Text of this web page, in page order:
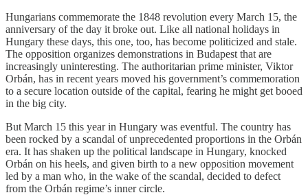
Hungarians commemorate the 1848 revolution every March 15, the
anniversary of the day it broke out. Like all national holidays in
Hungary these days, this one, too, has become politicized and stale.
The opposition organizes demonstrations in Budapest that are
increasingly uninteresting. The authoritarian prime minister, Viktor
Orbán, has in recent years moved his government’s commemoration
to a secure location outside of the capital, fearing he might get booed
in the big city.
But March 15 this year in Hungary was eventful. The country has
been rocked by a scandal of unprecedented proportions in the Orbán
era. It has shaken up the political landscape in Hungary, knocked
Orbán on his heels, and given birth to a new opposition movement
led by a man who, in the wake of the scandal, decided to defect
from the Orbán regime’s inner circle.